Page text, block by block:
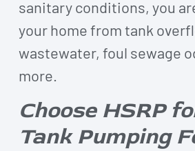
sanitary conditions, you
your home from tank
wastewater, foul sewage
more.
Choose HSRP
Tank Pumping